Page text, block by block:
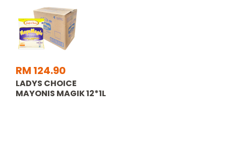
RM 124.90
LADYS CHOICE
MAYONIS MAGIK 12*1L